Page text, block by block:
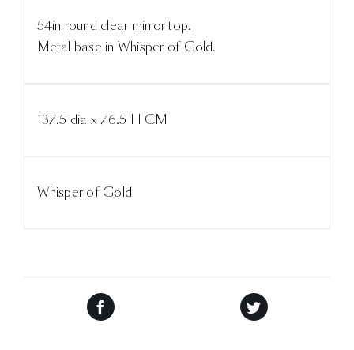
54in round clear mirror top.
Metal base in Whisper of Gold.
137.5 dia x 76.5 H CM
Whisper of Gold